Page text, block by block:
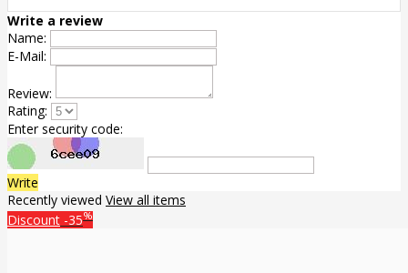
Write a review
Name:
E-Mail:
Review:
Rating:
Enter security code:
Write
Recently viewed View all items
Discount -35%